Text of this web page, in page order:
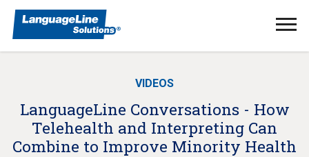
VIDEOS
LanguageLine Conversations - How
Telehealth and Interpreting Can
Combine to Improve Minority Health